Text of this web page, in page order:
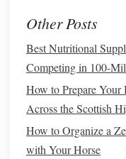
improve communication
Groundwork should
techniques.
Desensitize
Touching all
oftenreact
Other Posts
Best Nutritional
Competing in 100-
How to Prepare
Across the Scottish
How to Organize a
with Your Horse